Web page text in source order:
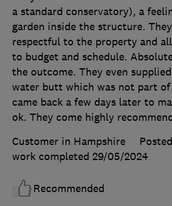
a standard conservatory), a
garden inside the structure.
respectful to the property and
to budget and schedule.
the outcome. They even
water butt which was not part of
came back a few days later to
ok. They come highly
Customer in Hampshire
work completed 29/05/2024
Recommended